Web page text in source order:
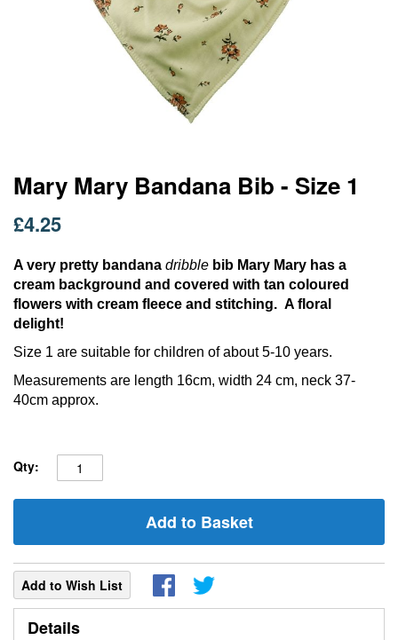
Mary Mary Bandana Bib - Size 1
£4.25
A very pretty bandana dribble bib Mary Mary has a
cream background and covered with tan coloured
flowers with cream fleece and stitching. A floral
delight!
Size 1 are suitable for children of about 5-10 years.
Measurements are length 16cm, width 24 cm, neck 37-
40cm approx.
Qty:
Add to Basket
Add to Wish List
Skip
to
beginning
the
images
gallery
Details